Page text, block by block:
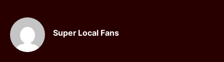
Super Local Fans